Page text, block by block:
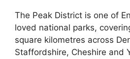
The Peak District is one of
loved national parks,
square kilometres across
Staffordshire, Cheshire and